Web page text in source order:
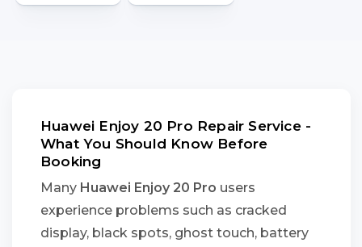
Huawei Enjoy 20 Pro Repair Service -
What You Should Know Before
Booking
Many Huawei Enjoy 20 Pro users
experience problems such as cracked
display, black spots, ghost touch, battery